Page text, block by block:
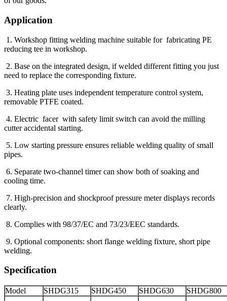
Application
1. Workshop fitting welding machine suitable for fabricating PE
reducing tee in workshop.
2. Base on the integrated design, if welded different fitting you just
need to replace the corresponding fixture.
3. Heating plate uses independent temperature control system,
removable PTFE coated.
4. Electric facer with safety limit switch can avoid the milling
cutter accidental starting.
5. Low starting pressure ensures reliable welding quality of small
pipes.
6. Separate two-channel timer can show both of soaking and
cooling time.
7. High-precision and shockproof pressure meter displays records
clearly.
8. Complies with 98/37/EC and 73/23/EEC standards.
9. Optional components: short flange welding fixture, short pipe
welding.
Specification
Model SHDG315 SHDG450 SHDG630 SHDG800